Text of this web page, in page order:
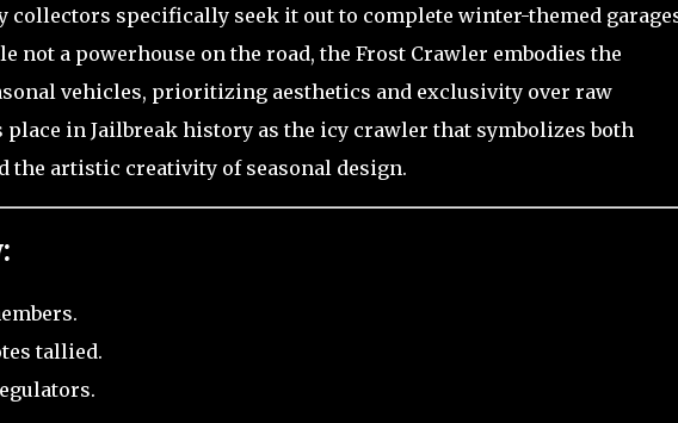
collectors specifically seek it out to complete winter-themed
not a powerhouse on the road, the Frost Crawler embodies the
vehicles, prioritizing aesthetics and exclusivity over raw
in Jailbreak history as the icy crawler that symbolizes both
the artistic creativity of seasonal design.
tallied.